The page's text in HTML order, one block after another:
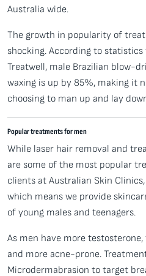
Australia wide.
The growth in popularity of
shocking. According to
Treatwell, male Brazilian blow-
waxing is up by 85%, making it
choosing to man up and lay
Popular treatments for men
While laser hair removal and
are some of the most popular
clients at Australian Skin
which means we provide
of young males and teenagers.
As men have more
and more acne-prone.
Microdermabrasion to target